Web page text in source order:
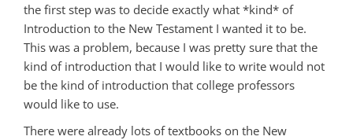
the first step was to decide exactly what *kind* of
Introduction to the New Testament I wanted it to be.
This was a problem, because I was pretty sure that the
kind of introduction that I would like to write would not
be the kind of introduction that college professors
would like to use.
There were already lots of textbooks on the New